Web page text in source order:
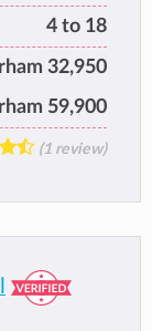
was
from
first
and later
4 to 18
32,950
59,900
(1 review)